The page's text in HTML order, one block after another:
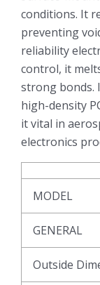
conditions. It
preventing
reliability
control, it
strong bonds.
high-density
it vital in
electronics
MODEL
GENERAL
Outside